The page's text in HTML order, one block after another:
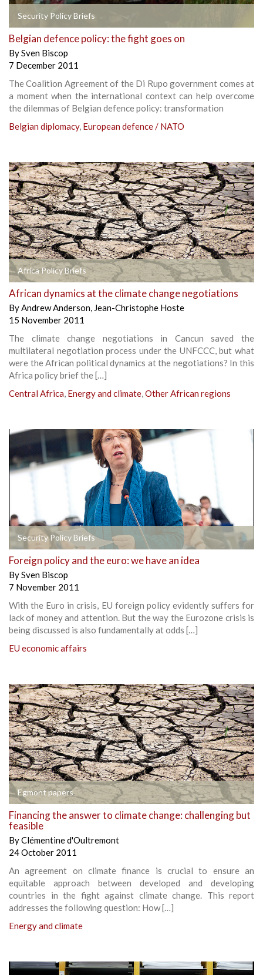
Security Policy Briefs
Belgian defence policy: the fight goes on
BySven Biscop
7 December 2011
The Coalition Agreement of the Di Rupo government comes at
a moment when the international context can help overcome
the dilemmas of Belgian defence policy: transformation
Belgian diplomacy, European defence / NATO
Africa Policy Briefs
African dynamics at the climate change negotiations
ByAndrew Anderson, Jean-Christophe Hoste
15 November 2011
The climate change negotiations in Cancun saved the
multilateral negotiation process under the UNFCCC, but what
were the African political dynamics at the negotiations? In this
Africa policy brief the […]
Central Africa, Energy and climate,Other African regions
Security Policy Briefs
Foreign policy and the euro: we have an idea
BySven Biscop
7 November 2011
With the Euro in crisis, EU foreign policy evidently suffers for
lack of money and attention. But the way the Eurozone crisis is
being discussed is also fundamentally at odds […]
EU economic affairs
Egmont papers
Financing the answer to climate change: challenging but
feasible
ByClémentine d'Oultremont
24 October 2011
An agreement on climate finance is crucial to ensure an
equitable approach between developed and developing
countries in the fight against climate change. This report
addresses the following question: How […]
Energy and climate